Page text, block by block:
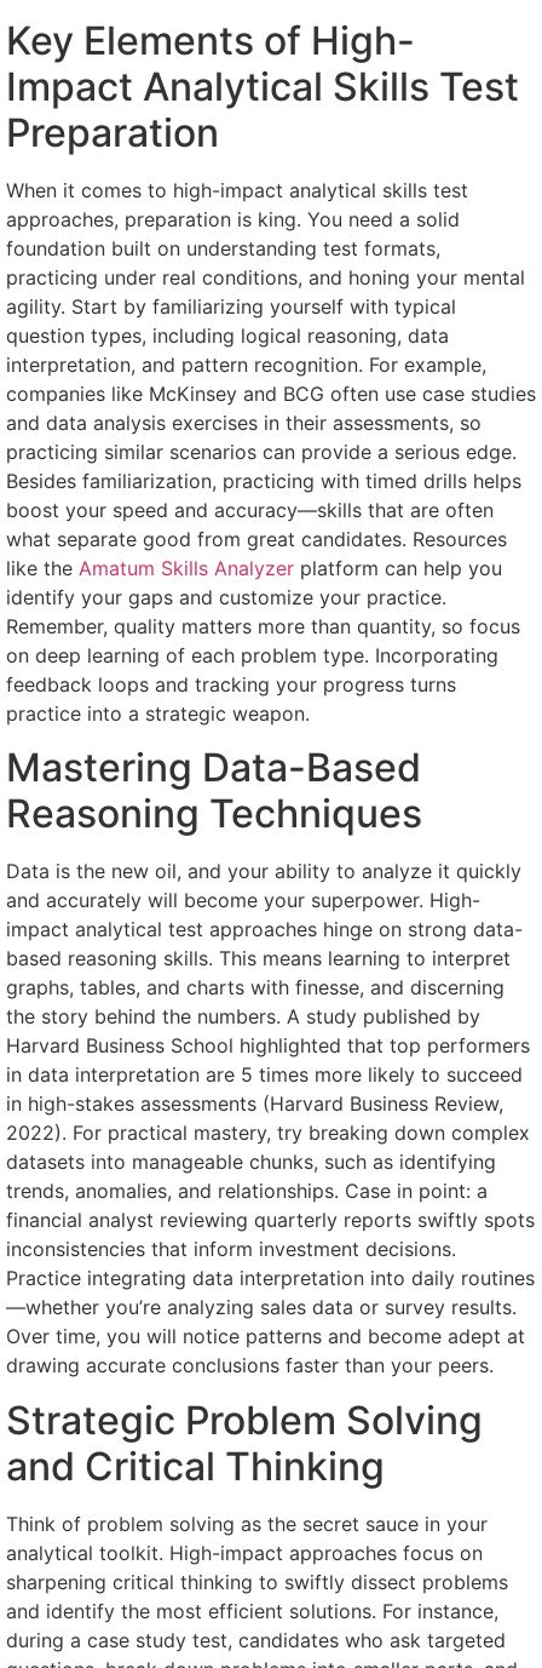
Key Elements of High-
Impact Analytical Skills Test
Preparation
When it comes to high-impact analytical skills test
approaches, preparation is king. You need a solid
foundation built on understanding test formats,
practicing under real conditions, and honing your mental
agility. Start by familiarizing yourself with typical
question types, including logical reasoning, data
interpretation, and pattern recognition. For example,
companies like McKinsey and BCG often use case studies
and data analysis exercises in their assessments, so
practicing similar scenarios can provide a serious edge.
Besides familiarization, practicing with timed drills helps
boost your speed and accuracy—skills that are often
what separate good from great candidates. Resources
like the Amatum Skills Analyzer platform can help you
identify your gaps and customize your practice.
Remember, quality matters more than quantity, so focus
on deep learning of each problem type. Incorporating
feedback loops and tracking your progress turns
practice into a strategic weapon.
Mastering Data-Based
Reasoning Techniques
Data is the new oil, and your ability to analyze it quickly
and accurately will become your superpower. High-
impact analytical test approaches hinge on strong data-
based reasoning skills. This means learning to interpret
graphs, tables, and charts with finesse, and discerning
the story behind the numbers. A study published by
Harvard Business School highlighted that top performers
in data interpretation are 5 times more likely to succeed
in high-stakes assessments (Harvard Business Review,
2022). For practical mastery, try breaking down complex
datasets into manageable chunks, such as identifying
trends, anomalies, and relationships. Case in point: a
financial analyst reviewing quarterly reports swiftly spots
inconsistencies that inform investment decisions.
Practice integrating data interpretation into daily routines
—whether you’re analyzing sales data or survey results.
Over time, you will notice patterns and become adept at
drawing accurate conclusions faster than your peers.
Strategic Problem Solving
and Critical Thinking
Think of problem solving as the secret sauce in your
analytical toolkit. High-impact approaches focus on
sharpening critical thinking to swiftly dissect problems
and identify the most efficient solutions. For instance,
during a case study test, candidates who ask targeted